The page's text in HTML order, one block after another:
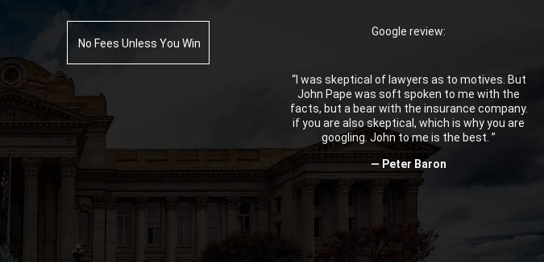
No Fees Unless You Win
Google review:
“I was skeptical of lawyers as to motives. But
John Pape was soft spoken to me with the
facts, but a bear with the insurance company.
if you are also skeptical, which is why you are
googling. John to me is the best. ”
— Peter Baron